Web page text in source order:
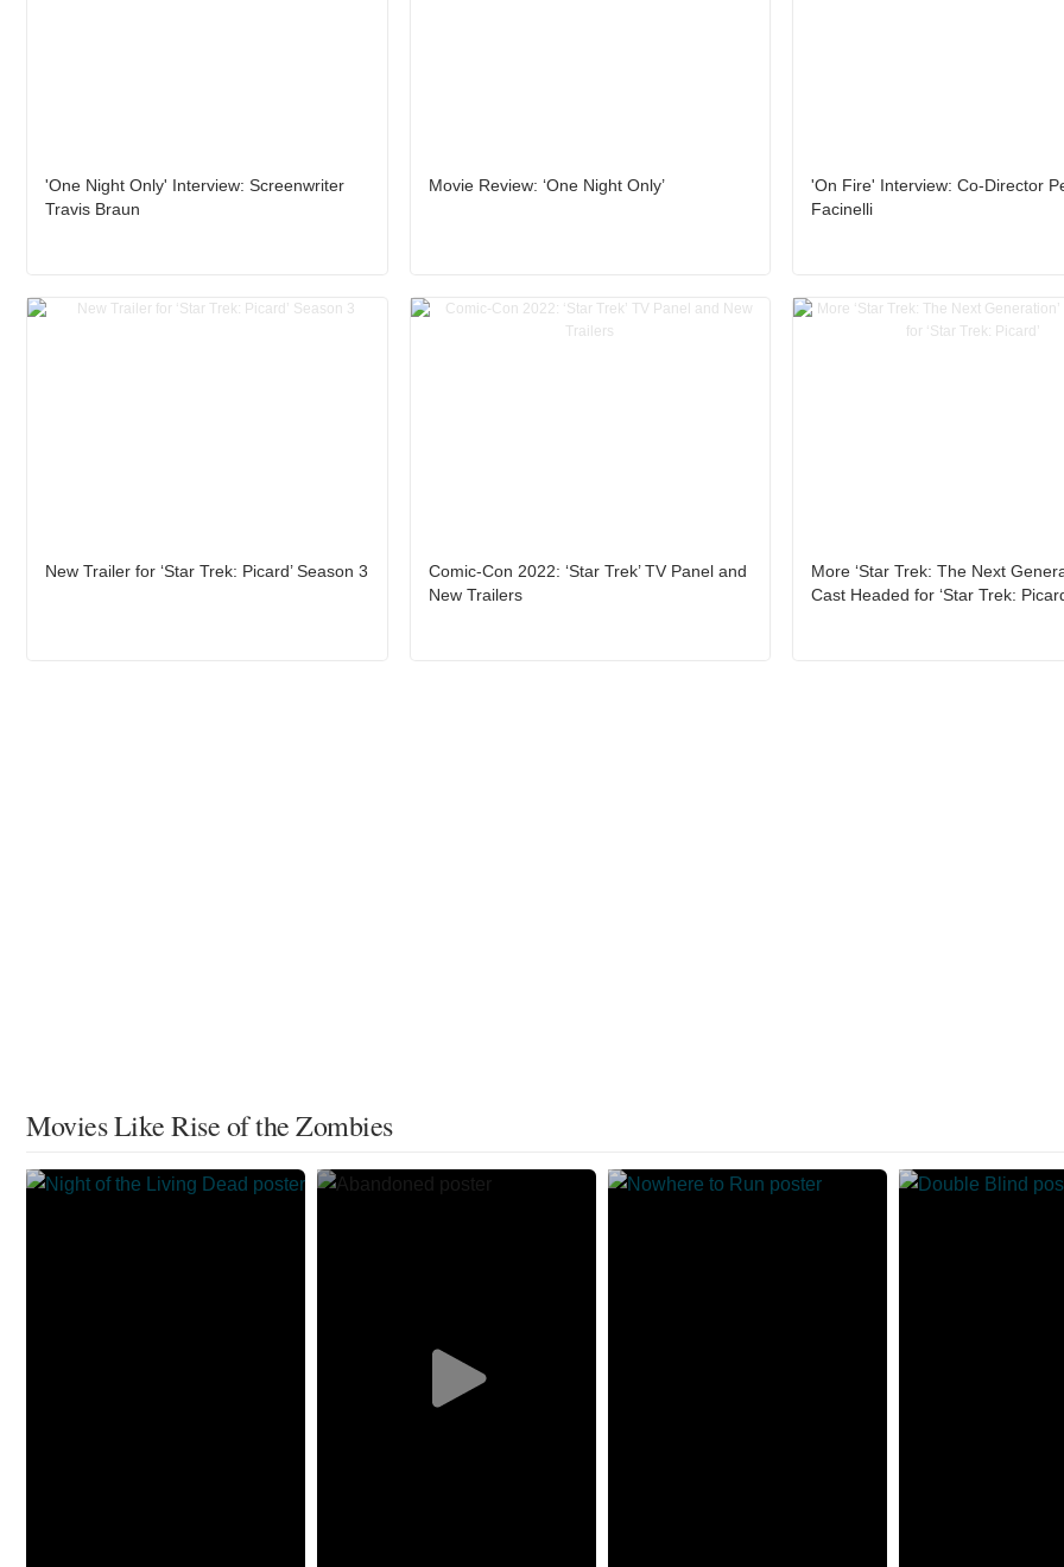
'One Night Only' Interview: Screenwriter
Travis Braun
Movie Review: ‘One Night Only’
'On Fire' Interview: Co-Director
Facinelli
New Trailer for ‘Star Trek: Picard’ Season 3
Comic-Con 2022: ‘Star Trek’ TV Panel and
New Trailers
More ‘Star Trek: The Next
Cast Headed for ‘Star Trek:
Movies Like Rise of the Zombies